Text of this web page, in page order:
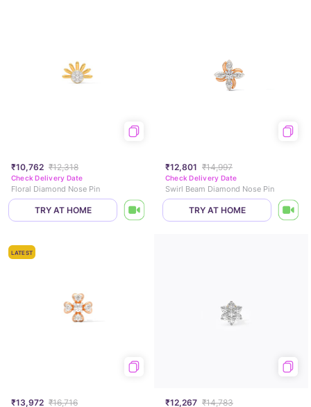
₹10,762 ₹12,318
Check Delivery Date
Floral Diamond Nose Pin
TRY AT HOME
₹12,801 ₹14,997
Check Delivery Date
Swirl Beam Diamond Nose Pin
TRY AT HOME
LATEST
₹13,972 ₹16,716 ₹12,267 ₹14,783